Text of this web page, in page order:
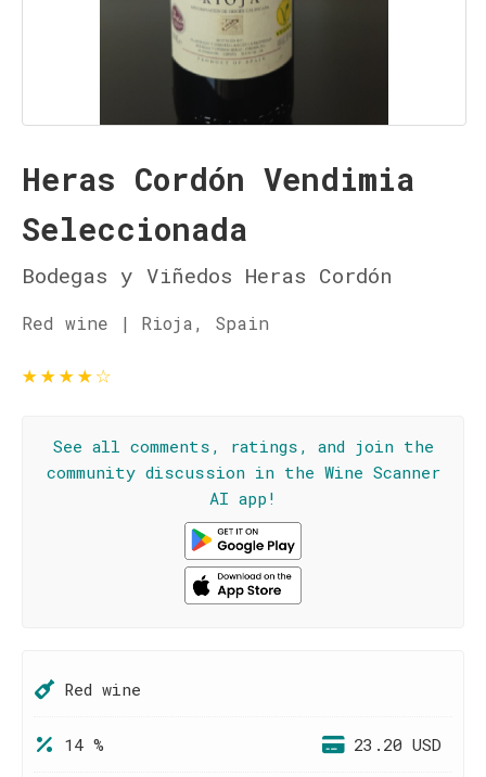
Heras Cordón Vendimia
Seleccionada
Bodegas y Viñedos Heras Cordón
Red wine | Rioja, Spain
★★★★☆
See all comments, ratings, and join the
community discussion in the Wine Scanner
AI app!
Red wine
14 % 23.20 USD